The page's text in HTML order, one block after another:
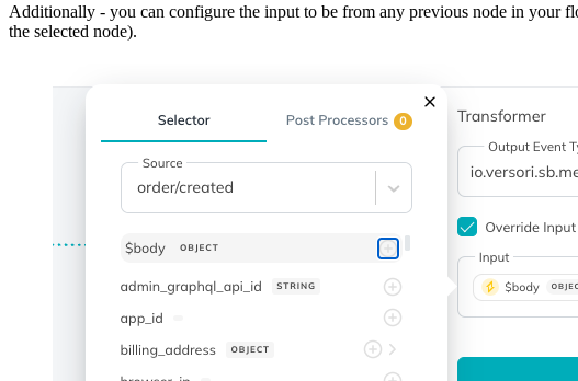
Additionally - you can configure the input to be from any previous node in your
the selected node).